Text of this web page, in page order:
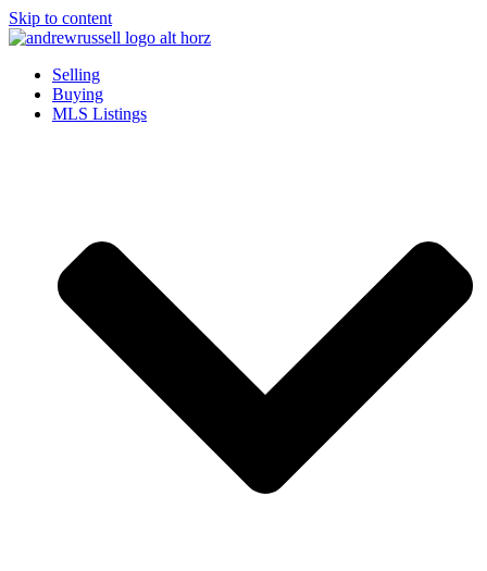
Skip to content
Selling
Buying
MLS Listings